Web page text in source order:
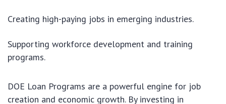
Creating high-paying jobs in emerging industries.
Supporting workforce development and training
programs.
DOE Loan Programs are a powerful engine for job
creation and economic growth. By investing in